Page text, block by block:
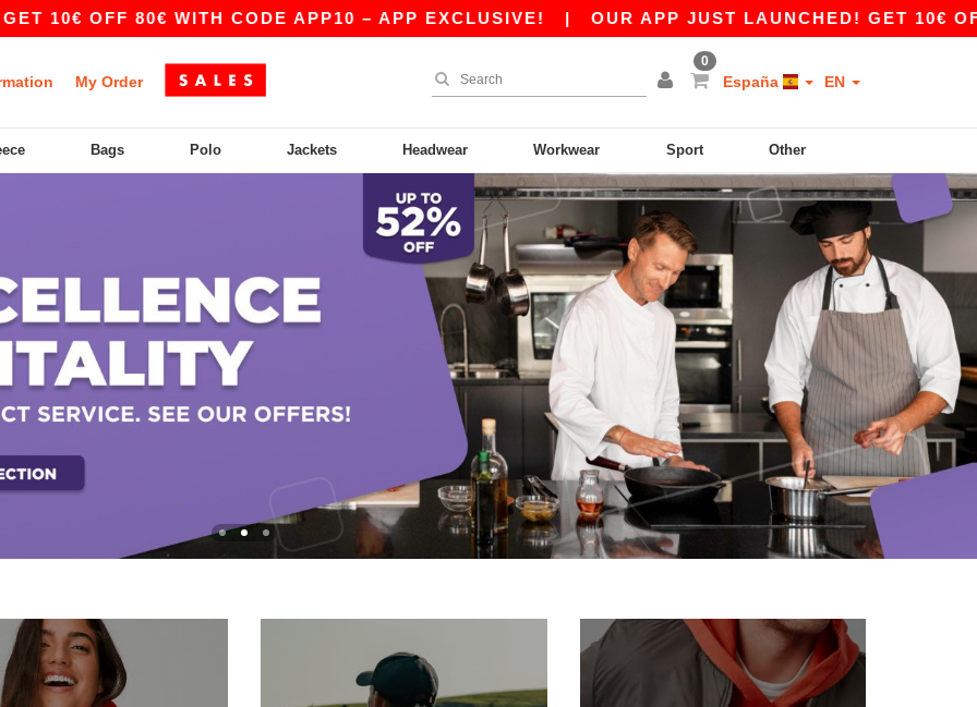
OFF 80€ WITH CODE APP10 – APP EXCLUSIVE!|OUR APP JUST LAUNCHED! GET 10€ OFF
My Order
0
España EN
Bags Polo Jackets Headwear Workwear Sport Other